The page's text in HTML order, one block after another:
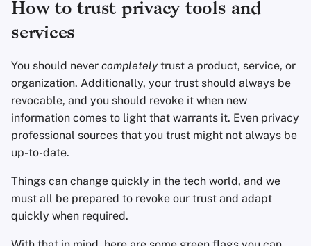
How to trust privacy tools and
services
You should never completely trust a product, service, or
organization. Additionally, your trust should always be
revocable, and you should revoke it when new
information comes to light that warrants it. Even privacy
professional sources that you trust might not always be
up-to-date.
Things can change quickly in the tech world, and we
must all be prepared to revoke our trust and adapt
quickly when required.